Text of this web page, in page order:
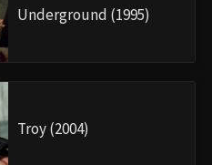
Underground (1995)
Troy (2004)